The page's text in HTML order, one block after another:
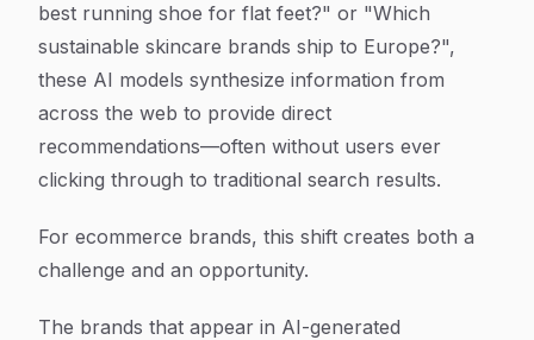
best running shoe for flat feet?" or "Which
sustainable skincare brands ship to Europe?",
these AI models synthesize information from
across the web to provide direct
recommendations—often without users ever
clicking through to traditional search results.
For ecommerce brands, this shift creates both a
challenge and an opportunity.
The brands that appear in AI-generated